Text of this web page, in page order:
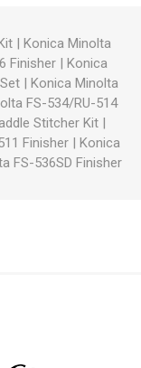
| Konica Minolta
Finisher | Konica
| Konica Minolta
FS-534/RU-514
Stitcher Kit |
Finisher | Konica
FS-536SD Finisher